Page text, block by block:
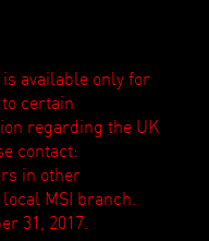
available only for
certain
regarding the UK
contact:
in other
MSI branch.
31, 2017.